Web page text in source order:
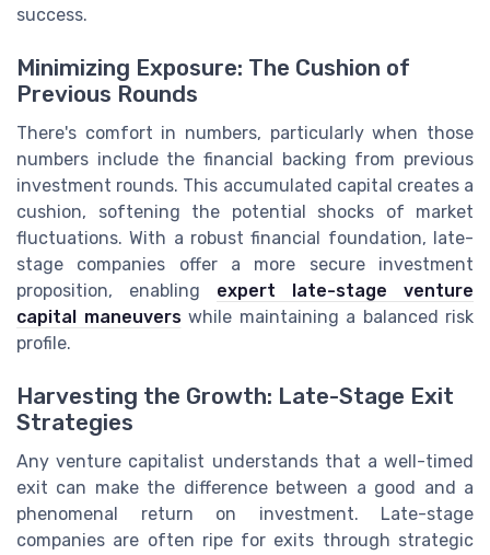
success.
Minimizing Exposure: The Cushion of
Previous Rounds
There's comfort in numbers, particularly when those
numbers include the financial backing from previous
investment rounds. This accumulated capital creates a
cushion, softening the potential shocks of market
fluctuations. With a robust financial foundation, late-
stage companies offer a more secure investment
proposition, enabling expert late-stage venture
capital maneuverswhile maintaining a balanced risk
profile.
Harvesting the Growth: Late-Stage Exit
Strategies
Any venture capitalist understands that a well-timed
exit can make the difference between a good and a
phenomenal return on investment. Late-stage
companies are often ripe for exits through strategic